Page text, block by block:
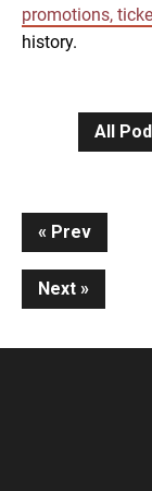
promotions,
history.
All
Continue
Reading
Prev
Next